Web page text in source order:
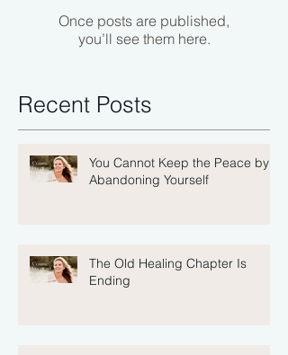
Once posts are published,
you’ll see them here.
Recent Posts
You Cannot Keep the Peace by
Abandoning Yourself
The Old Healing Chapter Is
Ending